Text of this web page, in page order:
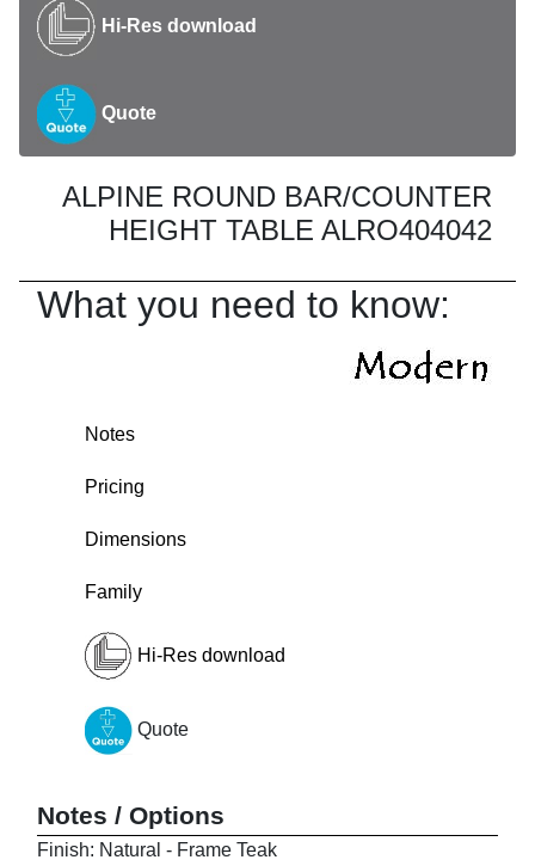
Hi-Res download
Quote
ALPINE ROUND BAR/COUNTER
HEIGHT TABLE ALRO404042
What you need to know:
Notes
Pricing
Dimensions
Family
Hi-Res download
Quote
Notes / Options
Finish: Natural - Frame Teak